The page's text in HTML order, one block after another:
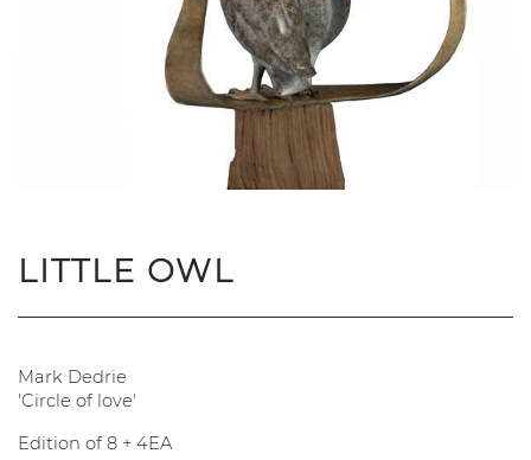
LITTLE OWL
Mark Dedrie
'Circle of love'
Edition of 8 + 4EA